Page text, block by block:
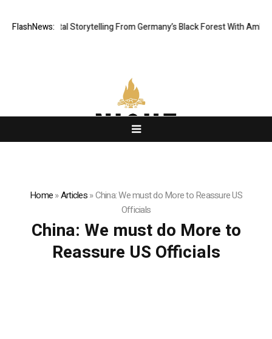
FlashNews:
Digital Storytelling From Germany’s Black Forest With Ambitious
Home»Articles»China: We must do More to Reassure US
Officials
China: We must do More to
Reassure US Officials